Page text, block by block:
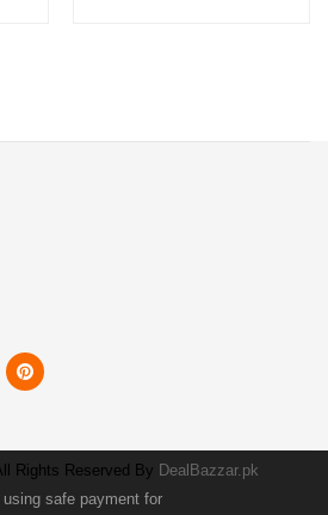
Rights Reserved By DealBazzar.pk
using safe payment for